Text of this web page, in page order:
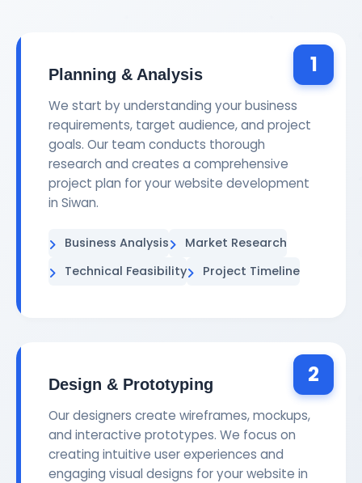
1
Planning & Analysis
We start by understanding your business
requirements, target audience, and project
goals. Our team conducts thorough
research and creates a comprehensive
project plan for your website development
in Siwan.
Business Analysis
Market Research
Technical Feasibility
Project Timeline
2
Design & Prototyping
Our designers create wireframes, mockups,
and interactive prototypes. We focus on
creating intuitive user experiences and
engaging visual designs for your website in